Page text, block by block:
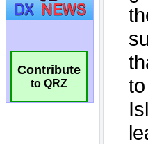
Contribute
to QRZ